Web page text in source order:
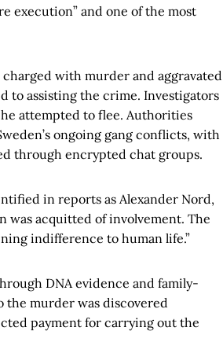
execution” and one of the most
with murder and aggravated
to assisting the crime. Investigators
attempted to flee. Authorities
ongoing gang conflicts, with
through encrypted chat groups.
in reports as Alexander Nord,
was acquitted of involvement. The
indifference to human life.”
DNA evidence and family-
murder was discovered
payment for carrying out the